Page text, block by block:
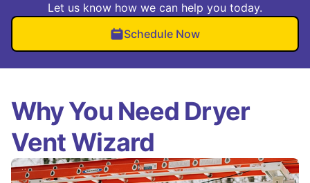
Let us know how we can help you today.
Schedule Now
Why You Need Dryer
Vent Wizard